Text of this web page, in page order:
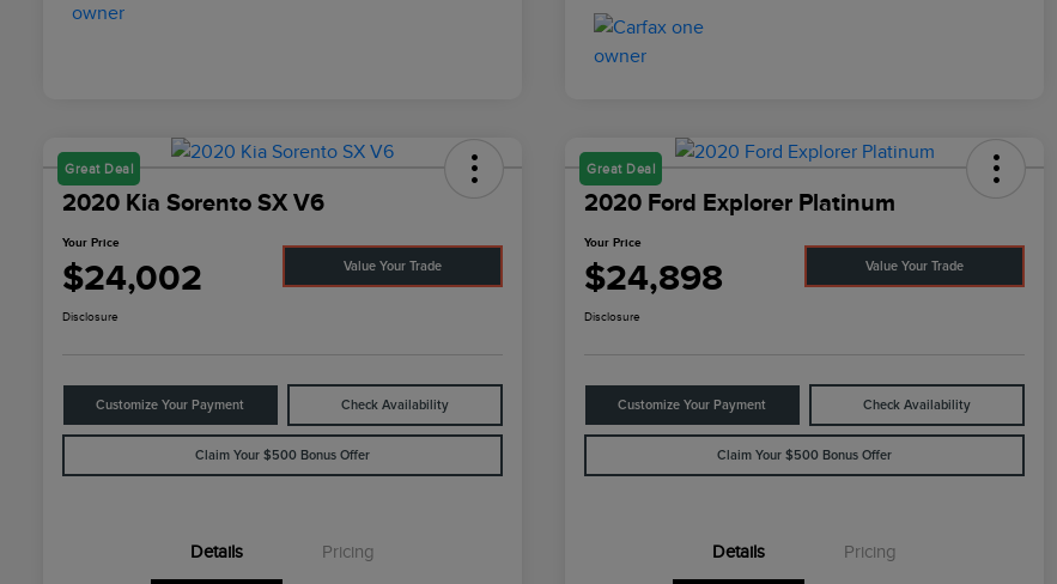
Great Deal
2020 Kia Sorento SX V6
Your Price
$24,002 Value Your Trade
Disclosure
Customize Your Payment Check Availability
Claim Your $500 Bonus Offer
Details Pricing
Great Deal
2020 Ford Explorer Platinum
Your Price
$24,898 Value Your Trade
Disclosure
Customize Your Payment Check Availability
Claim Your $500 Bonus Offer
Details Pricing